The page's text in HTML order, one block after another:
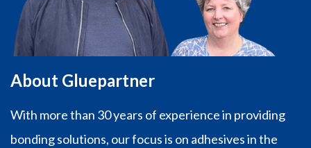
About Gluepartner
With more than 30 years of experience in providing
bonding solutions, our focus is on adhesives in the